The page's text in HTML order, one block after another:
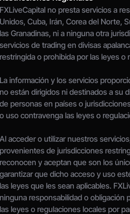
FXLiveCapital no presta servicios a
Unidos, Cuba, Irán, Corea del Norte,
las Granadinas, ni a ninguna otra
servicios de trading en divisas
restringida o prohibida por las leyes o
La información y los servicios
no están dirigidos ni destinados a su
de personas en países o
o uso contravenga las leyes o
Al acceder o utilizar nuestros
provenientes de jurisdicciones
reconocen y aceptan que son los
garantizar que dicho acceso y uso
las leyes que les sean aplicables.
ninguna responsabilidad o obligación
las leyes o regulaciones locales por